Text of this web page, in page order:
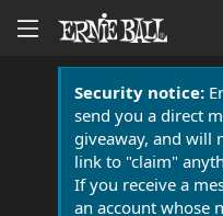
Security notice:
send you a direct
giveaway, and will
link to "claim"
If you receive a
an account whose